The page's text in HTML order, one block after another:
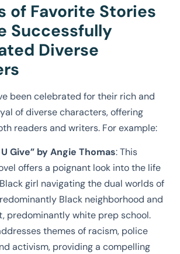
of Favorite Stories
Successfully
Diverse
been celebrated for their rich and
of diverse characters, offering
readers and writers. For example:
Give” by Angie Thomas: This
offers a poignant look into the life
girl navigating the dual worlds of
Black neighborhood and
predominantly white prep school.
themes of racism, police
activism, providing a compelling